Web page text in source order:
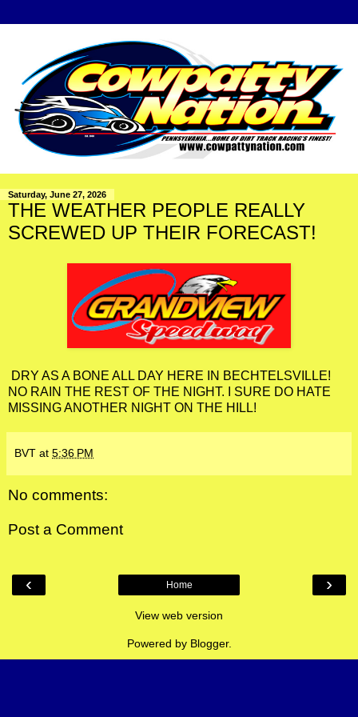
Saturday, June 27, 2026
THE WEATHER PEOPLE REALLY
SCREWED UP THEIR FORECAST!
DRY AS A BONE ALL DAY HERE IN BECHTELSVILLE!
NO RAIN THE REST OF THE NIGHT. I SURE DO HATE
MISSING ANOTHER NIGHT ON THE HILL!
BVT at 5:36 PM
No comments:
Post a Comment
‹ ›
Home
View web version
Powered by Blogger.